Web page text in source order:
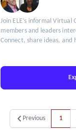
Join ELE’s informal
members and leaders
Connect, share ideas,
Previous 1